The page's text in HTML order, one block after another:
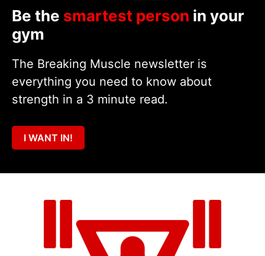
Be the smartest person in your
gym
The Breaking Muscle newsletter is
everything you need to know about
strength in a 3 minute read.
I WANT IN!